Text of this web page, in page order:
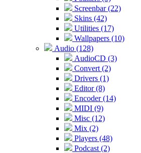
Screenbar (22)
Skins (42)
Utilities (17)
Wallpapers (10)
Audio (128)
AudioCD (3)
Convert (2)
Drivers (1)
Editor (8)
Encoder (14)
MIDI (9)
Misc (12)
Mix (2)
Players (48)
Podcast (2)